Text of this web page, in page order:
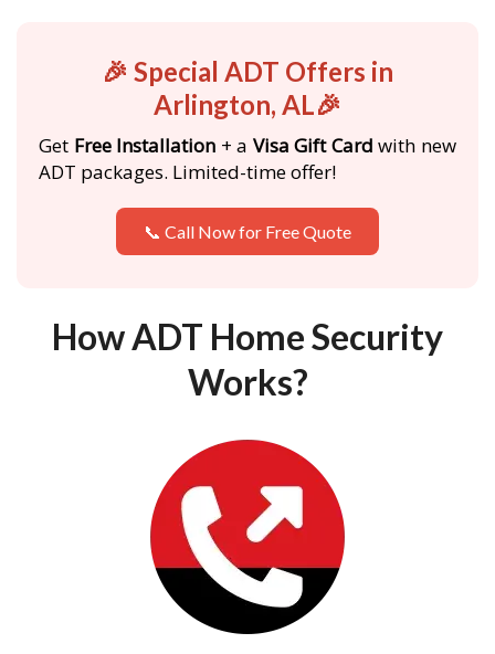
🎉 Special ADT Offers in
Arlington, AL🎉
Get Free Installation + a Visa Gift Card with new
ADT packages. Limited-time offer!
📞 Call Now for Free Quote
How ADT Home Security
Works?